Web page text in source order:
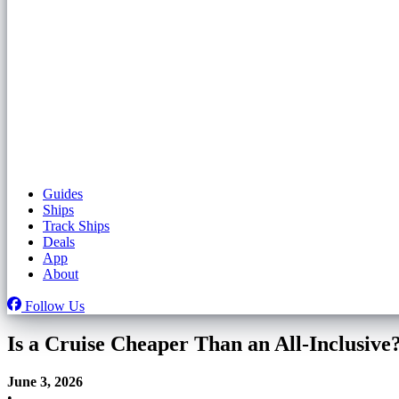
Guides
Ships
Track Ships
Deals
App
About
Follow Us
Is a Cruise Cheaper Than an All-
June 3, 2026